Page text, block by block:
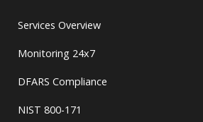
Services Overview
Monitoring 24x7
DFARS Compliance
NIST 800-171